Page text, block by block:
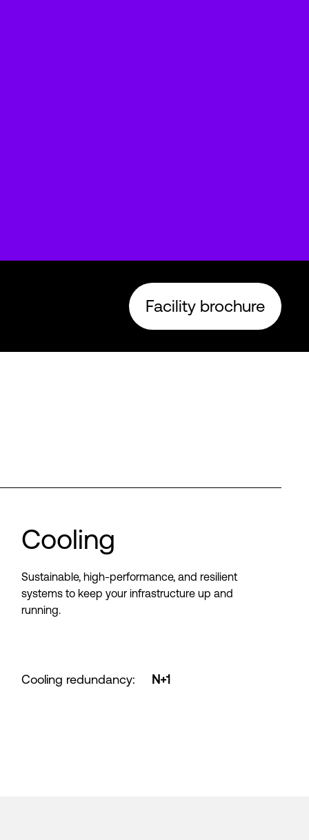
Facility brochure
Cooling
Sustainable, high-performance, and resilient
systems to keep your infrastructure up and
running.
Cooling redundancy: N+1